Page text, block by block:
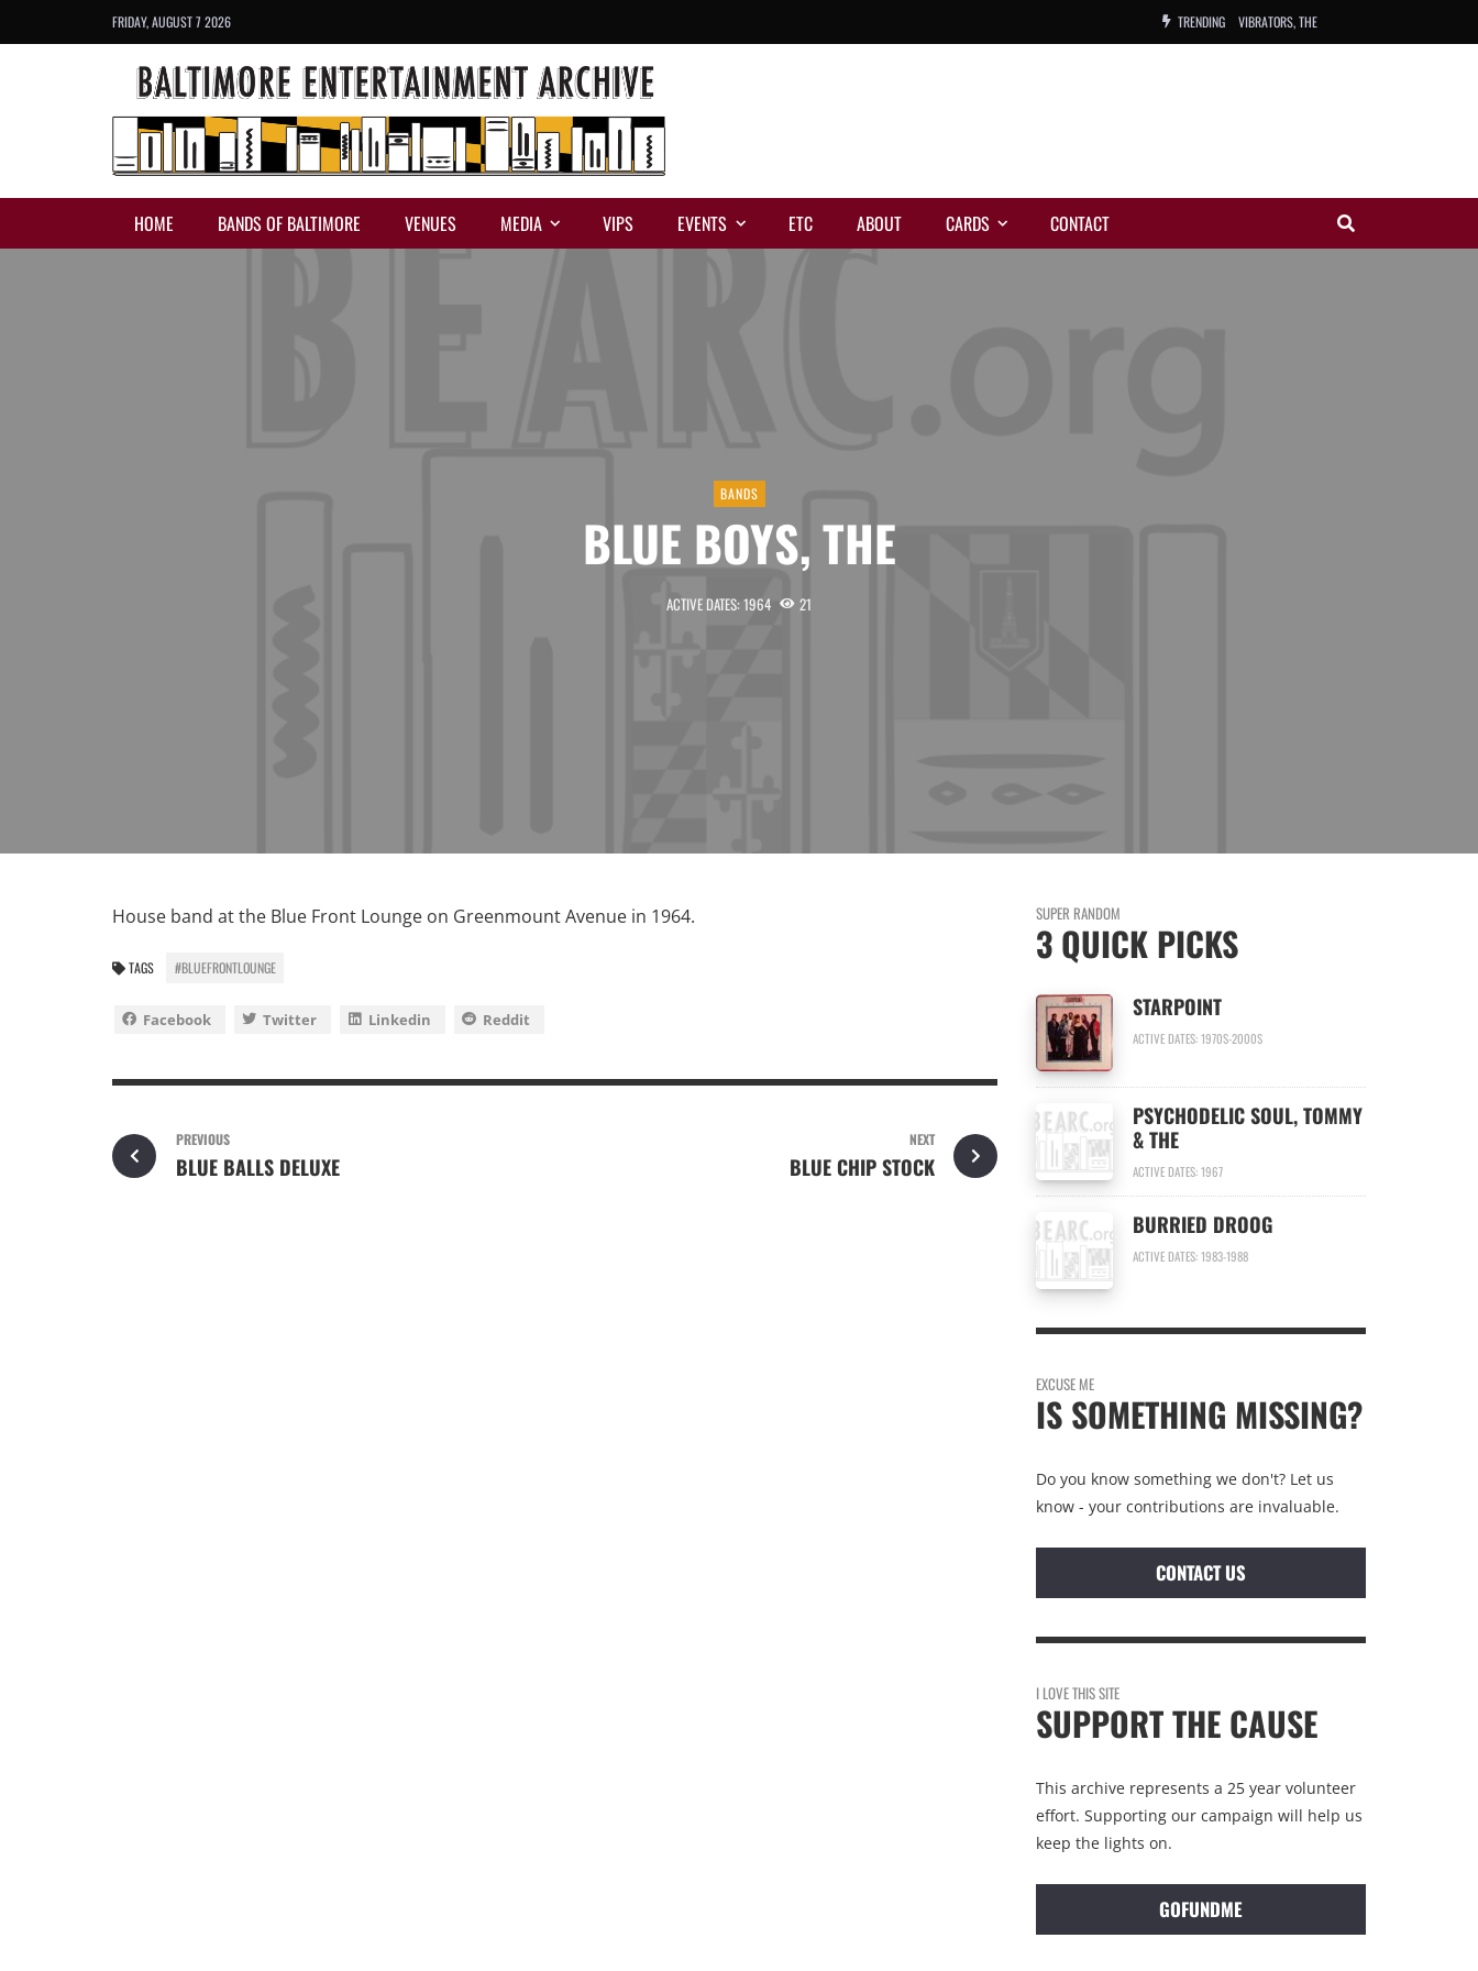
FRIDAY, AUGUST 7 2026 TRENDING VIBRATORS, THE
WARREN, CHARLES, ORCH.
HOME BANDS OF BALTIMORE VENUES MEDIA VIPS EVENTS ETC ABOUT CARDS CONTACT
BANDS
BLUE BOYS, THE
ACTIVE DATES: 1964 21
House band at the Blue Front Lounge on Greenmount Avenue in 1964.
TAGS #BLUEFRONTLOUNGE
Facebook Twitter Linkedin Reddit
PREVIOUS
BLUE BALLS DELUXE
NEXT
BLUE CHIP STOCK
SUPER RANDOM
3 QUICK PICKS
STARPOINT
ACTIVE DATES: 1970S-2000S
PSYCHODELIC SOUL, TOMMY
& THE
ACTIVE DATES: 1967
BURRIED DROOG
ACTIVE DATES: 1983-1988
EXCUSE ME
IS SOMETHING MISSING?
Do you know something we don't? Let us
know - your contributions are invaluable.
CONTACT US
I LOVE THIS SITE
SUPPORT THE CAUSE
This archive represents a 25 year volunteer
effort. Supporting our campaign will help us
keep the lights on.
GOFUNDME